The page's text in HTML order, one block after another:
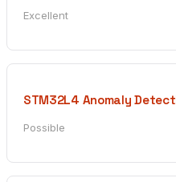
Excellent
STM32L4 Anomaly
Possible